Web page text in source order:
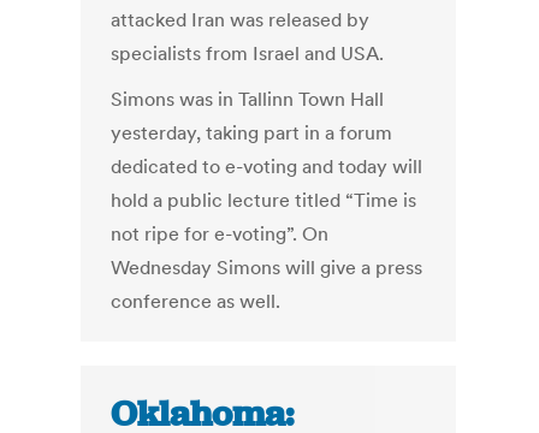
attacked Iran was released by
specialists from Israel and USA.
Simons was in Tallinn Town Hall
yesterday, taking part in a forum
dedicated to e-voting and today will
hold a public lecture titled “Time is
not ripe for e-voting”. On
Wednesday Simons will give a press
conference as well.
Oklahoma: